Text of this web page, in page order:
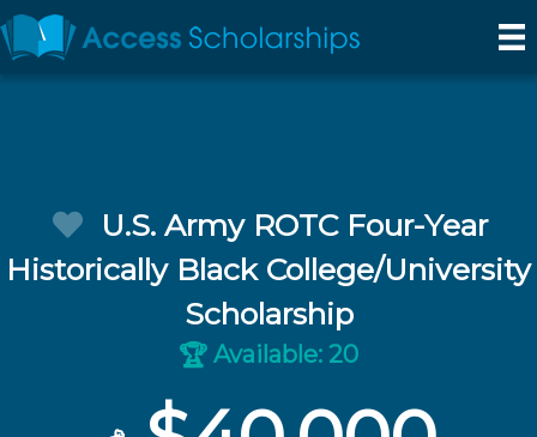
U.S. Army ROTC Four-Year
Historically Black College/University
Scholarship
🏆 Available: 20